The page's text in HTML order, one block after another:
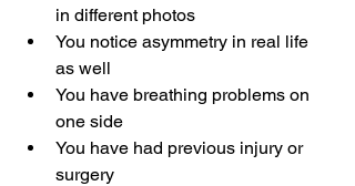
in different photos
You notice asymmetry in real life
as well
You have breathing problems on
one side
You have had previous injury or
surgery